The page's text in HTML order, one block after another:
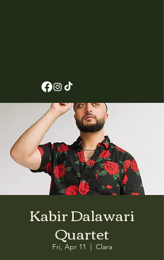
Kabir Dalawari
Quartet
Fri, Apr 11
  |
Clara